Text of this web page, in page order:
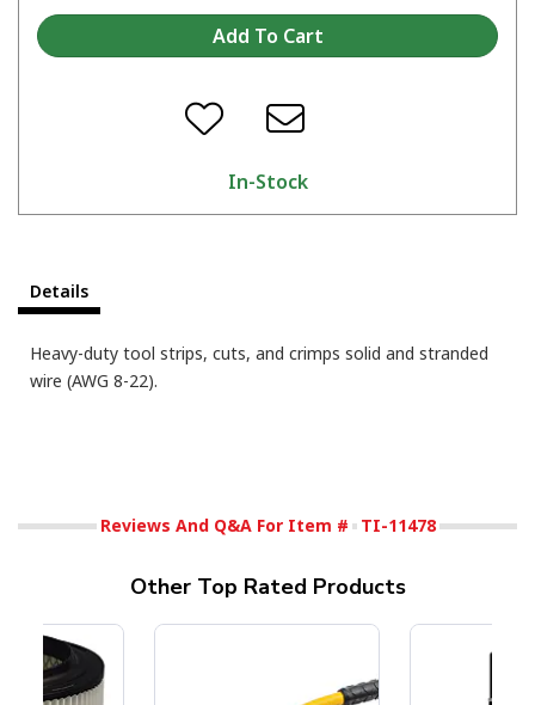
In-Stock
Details
Heavy-duty tool strips, cuts, and crimps solid and stranded
wire (AWG 8-22).
Reviews And Q&A For Item # TI-11478
Other Top Rated Products